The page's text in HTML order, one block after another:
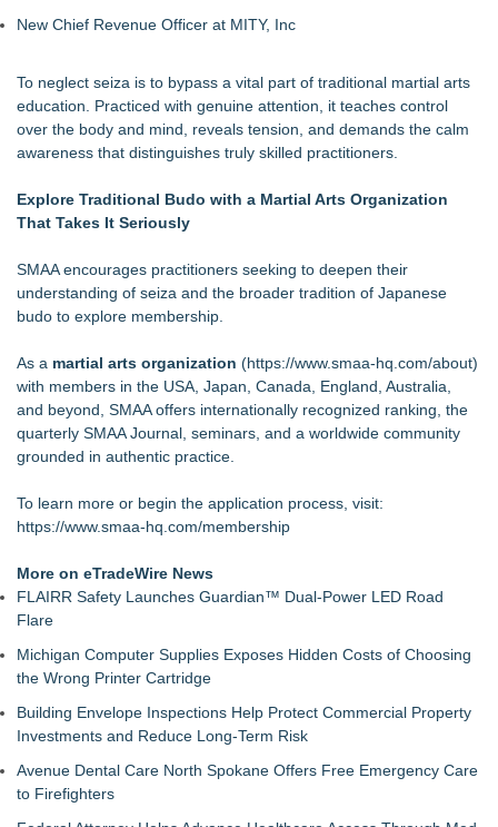
New Chief Revenue Officer at MITY, Inc
To neglect seiza is to bypass a vital part of traditional martial arts
education. Practiced with genuine attention, it teaches control
over the body and mind, reveals tension, and demands the calm
awareness that distinguishes truly skilled practitioners.
Explore Traditional Budo with a Martial Arts Organization
That Takes It Seriously
SMAA encourages practitioners seeking to deepen their
understanding of seiza and the broader tradition of Japanese
budo to explore membership.
As a martial arts organization (https://www.smaa-hq.com/about)
with members in the USA, Japan, Canada, England, Australia,
and beyond, SMAA offers internationally recognized ranking, the
quarterly SMAA Journal, seminars, and a worldwide community
grounded in authentic practice.
To learn more or begin the application process, visit:
https://www.smaa-hq.com/membership
More on eTradeWire News
FLAIRR Safety Launches Guardian™ Dual-Power LED Road
Flare
Michigan Computer Supplies Exposes Hidden Costs of Choosing
the Wrong Printer Cartridge
Building Envelope Inspections Help Protect Commercial Property
Investments and Reduce Long-Term Risk
Avenue Dental Care North Spokane Offers Free Emergency Care
to Firefighters